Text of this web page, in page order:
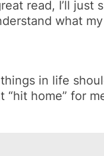
read, I’ll
what
in life
“hit home” for